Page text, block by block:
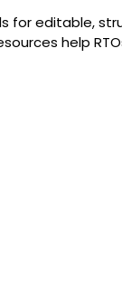
for editable,
help